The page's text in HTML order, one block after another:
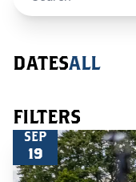
DATESALL
FILTERS
SEP
19